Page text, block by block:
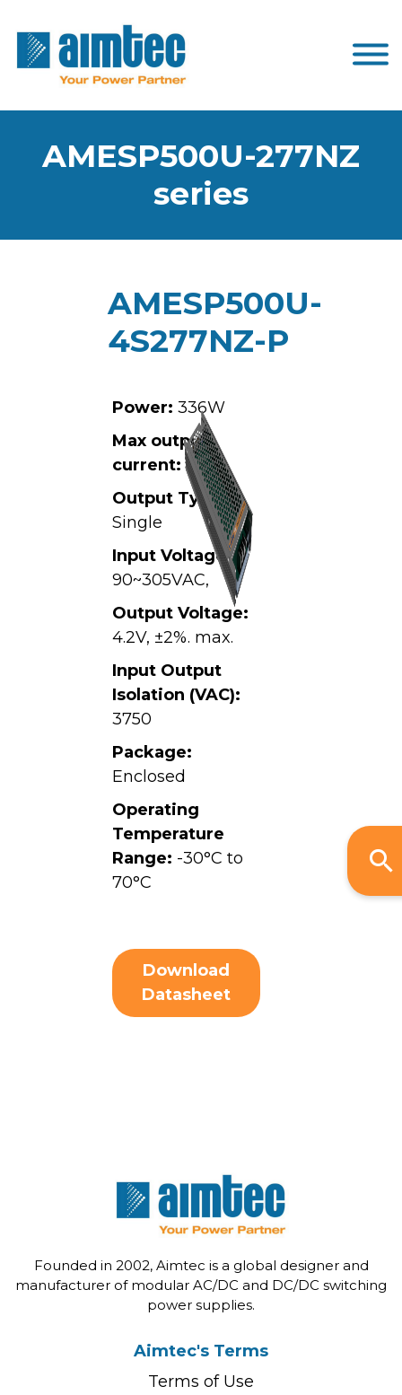
AMESP500U-277NZ
series
AMESP500U-
4S277NZ-P
Power: 336W
Max output
current:80A
Output Type:
Single
Input Voltage:
90~305VAC,
Output Voltage:
4.2V, ±2%. max.
Input Output
Isolation (VAC):
3750
Package:
Enclosed
Operating
Temperature
Range: -30°C to
70°C
Download
Datasheet
Founded in 2002, Aimtec is a global designer and
manufacturer of modular AC/DC and DC/DC switching
power supplies.
Aimtec's Terms
Terms of Use